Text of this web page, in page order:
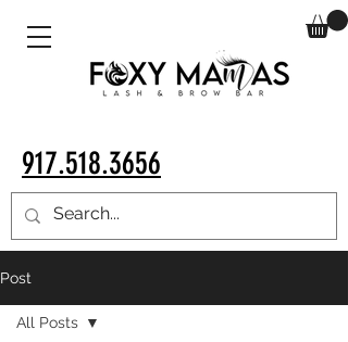
917.518.3656
Post
All Posts